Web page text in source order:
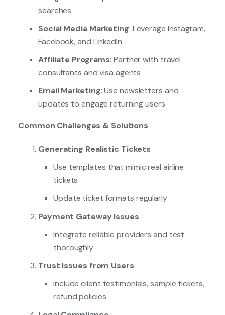
searches
Social Media Marketing: Leverage Instagram,
Facebook, and LinkedIn
Affiliate Programs: Partner with travel
consultants and visa agents
Email Marketing: Use newsletters and
updates to engage returning users
Common Challenges & Solutions
Generating Realistic Tickets
Use templates that mimic real airline
tickets
Update ticket formats regularly
Payment Gateway Issues
Integrate reliable providers and test
thoroughly
Trust Issues from Users
Include client testimonials, sample tickets,
refund policies